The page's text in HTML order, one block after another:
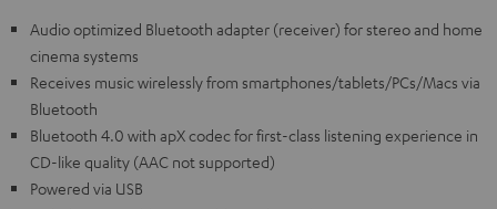
Audio optimized Bluetooth adapter (receiver) for stereo and home
cinema systems
Receives music wirelessly from smartphones/tablets/PCs/Macs via
Bluetooth
Bluetooth 4.0 with apX codec for first-class listening experience in
CD-like quality (AAC not supported)
Powered via USB